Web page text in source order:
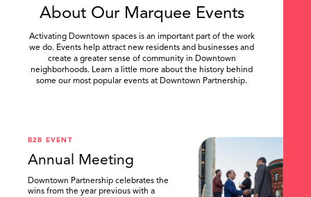
About Our Marquee Events
Activating Downtown spaces is an important part of the work
we do. Events help attract new residents and businesses and
create a greater sense of community in Downtown
neighborhoods. Learn a little more about the history behind
some our most popular events at Downtown Partnership.
B2B EVENT
Annual Meeting
Downtown Partnership celebrates the
wins from the year previous with a